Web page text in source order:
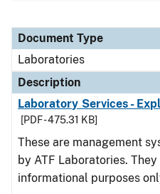
Document Type
Description
Category
Document Type
Laboratories
Description
Laboratory Services -
[PDF - 475.31 KB]
These are management
by ATF Laboratories.
informational purposes